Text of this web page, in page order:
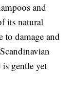
and
its natural
to damage and
gentle yet